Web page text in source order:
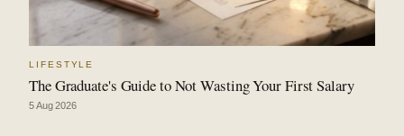
LIFESTYLE
The Graduate's Guide to Not Wasting Your First Salary
5 Aug 2026